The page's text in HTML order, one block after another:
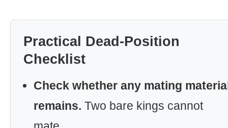
Practical Dead-Position
Checklist
Check whether any mating
remains. Two bare kings cannot